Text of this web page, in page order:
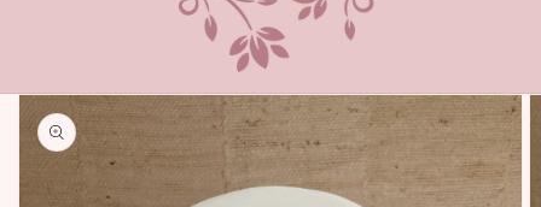
Skip to
product
information